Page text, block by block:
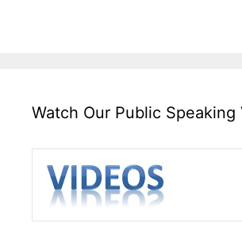
Watch Our Public Speaking